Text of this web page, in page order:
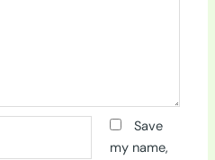
Save
my name,